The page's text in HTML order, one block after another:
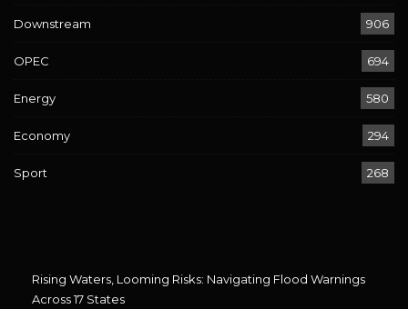
Downstream 906
OPEC 694
Energy 580
Economy 294
Sport 268
Rising Waters, Looming Risks: Navigating Flood Warnings
Across 17 States